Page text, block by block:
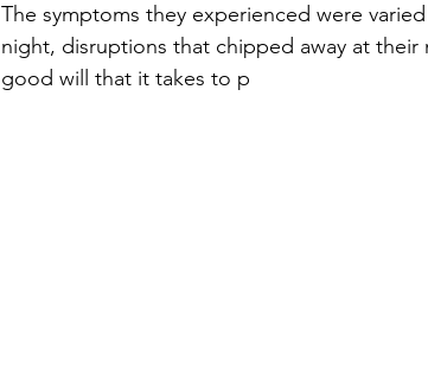
The symptoms they experienced were
night, disruptions that chipped away at
good will that it takes to p